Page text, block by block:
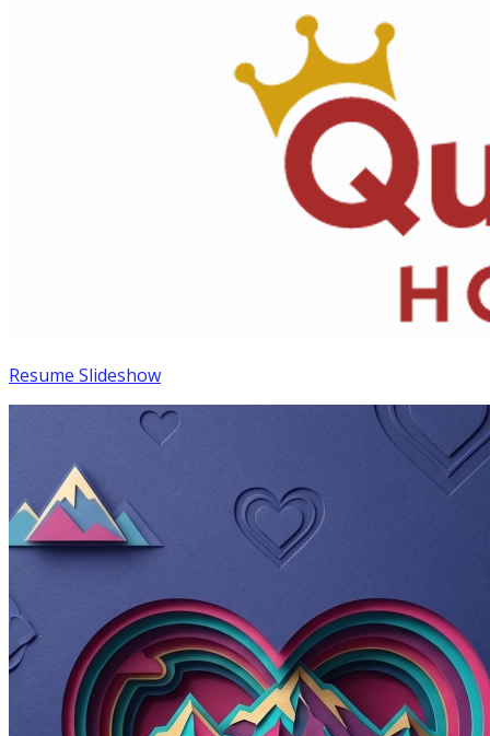
Resume Slideshow